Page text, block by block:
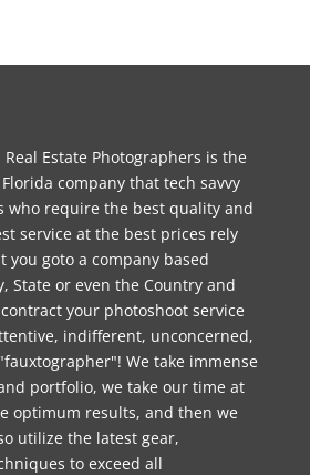
Estate Photographers is the
company that tech savvy
who require the best quality and
service at the best prices rely
you goto a company based
State or even the Country and
your photoshoot service
indifferent, unconcerned,
We take immense
portfolio, we take our time at
optimum results, and then we
utilize the latest gear,
to exceed all